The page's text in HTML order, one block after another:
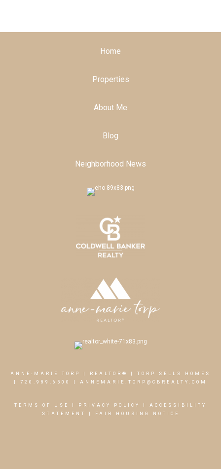
Home
Properties
About Me
Blog
Neighborhood News
ANNE-MARIE TORP | REALTOR® | TORP SELLS HOMES
720.989.6500 ANNEMARIE.TORP@CBREALTY.COM
TERMS OF USE PRIVACY POLICY
ACCESSIBILITY
STATEMENT
FAIR HOUSING NOTICE